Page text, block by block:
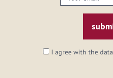
email:
I agree with the data